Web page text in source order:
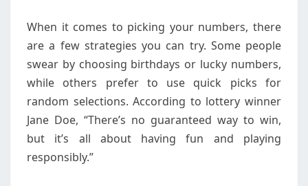
When it comes to picking your numbers, there
are a few strategies you can try. Some people
swear by choosing birthdays or lucky numbers,
while others prefer to use quick picks for
random selections. According to lottery winner
Jane Doe, “There’s no guaranteed way to win,
but it’s all about having fun and playing
responsibly.”